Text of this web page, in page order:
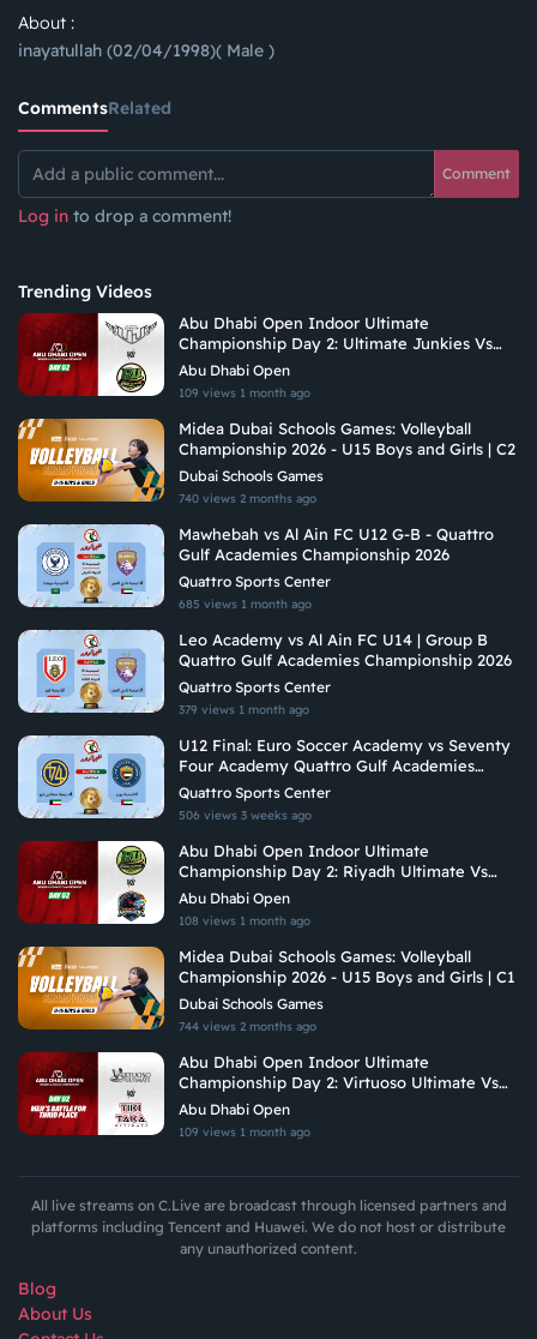
About :
inayatullah (02/04/1998)( Male )
CommentsRelated
Comment
Log in to drop a comment!
Trending Videos
Abu Dhabi Open Indoor Ultimate
Championship Day 2: Ultimate Junkies Vs
Riyadh Ultimate
Abu Dhabi Open
109 views 1 month ago
Midea Dubai Schools Games: Volleyball
Championship 2026 - U15 Boys and Girls | C2
Dubai Schools Games
740 views 2 months ago
Mawhebah vs Al Ain FC U12 G-B - Quattro
Gulf Academies Championship 2026
Quattro Sports Center
685 views 1 month ago
Leo Academy vs Al Ain FC U14 | Group B
Quattro Gulf Academies Championship 2026
Quattro Sports Center
379 views 1 month ago
U12 Final: Euro Soccer Academy vs Seventy
Four Academy Quattro Gulf Academies
Championship 2026
Quattro Sports Center
506 views 3 weeks ago
Abu Dhabi Open Indoor Ultimate
Championship Day 2: Riyadh Ultimate Vs
Hadoukens
Abu Dhabi Open
108 views 1 month ago
Midea Dubai Schools Games: Volleyball
Championship 2026 - U15 Boys and Girls | C1
Dubai Schools Games
744 views 2 months ago
Abu Dhabi Open Indoor Ultimate
Championship Day 2: Virtuoso Ultimate Vs
Tiki Taka Ultimate
Abu Dhabi Open
109 views 1 month ago
All live streams on C.Live are broadcast through licensed partners and
platforms including Tencent and Huawei. We do not host or distribute
any unauthorized content.
Blog
About Us